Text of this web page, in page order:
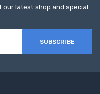
latest shop and special
SUBSCRIBE